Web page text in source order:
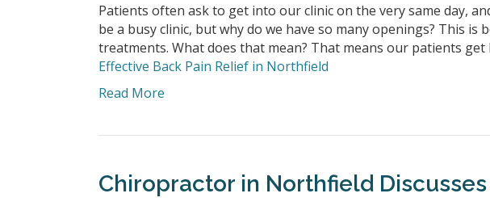
Patients often ask to get into our clinic on the very same day,
be a busy clinic, but why do we have so many openings? This is
treatments. What does that mean? That means our patients
Effective Back Pain Relief in Northfield
Read More
Chiropractor in Northfield